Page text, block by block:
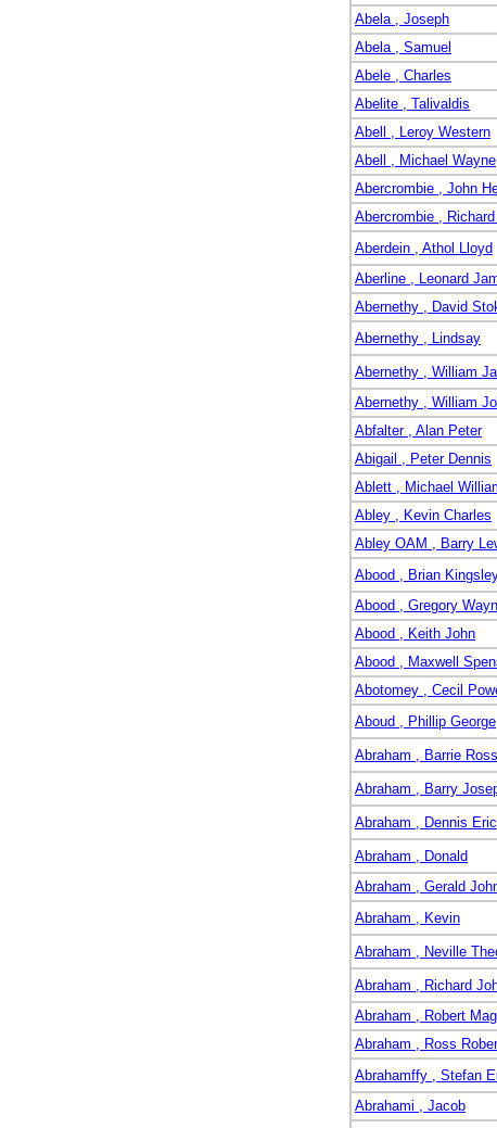
Abela , Joseph
Abela , Samuel
Abele , Charles
Abelite , Talivaldis
Abell , Leroy Western
Abell , Michael Wayne
Abercrombie , John
Abercrombie ,
Aberdein , Athol Lloyd
Aberline , Leonard
Abernethy , David
Abernethy , Lindsay
Abernethy , William
Abernethy , William
Abfalter , Alan Peter
Abigail , Peter Dennis
Ablett , Michael
Abley , Kevin Charles
Abley OAM , Barry
Abood , Brian
Abood , Gregory
Abood , Keith John
Abood , Maxwell
Abotomey , Cecil
Aboud , Phillip George
Abraham , Barrie Ross
Abraham , Barry
Abraham , Dennis Eric
Abraham , Donald
Abraham , Gerald
Abraham , Kevin
Abraham , Neville
Abraham , Richard
Abraham , Robert
Abraham , Ross
Abrahamffy , Stefan
Abrahami , Jacob